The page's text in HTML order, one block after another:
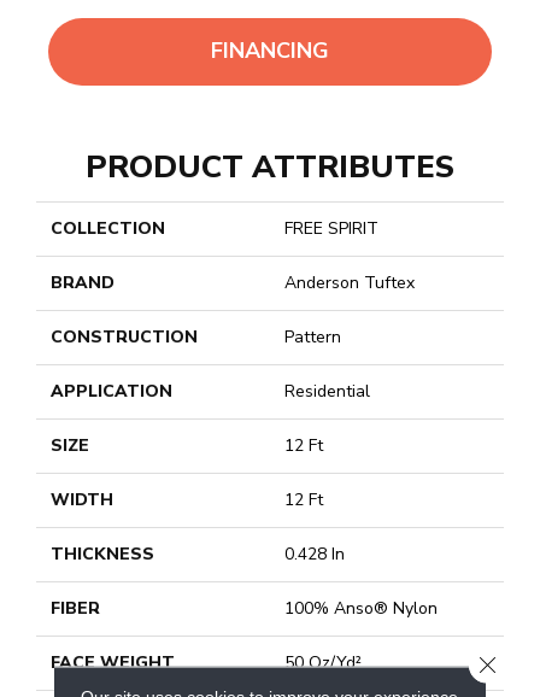
FINANCING
PRODUCT ATTRIBUTES
COLLECTION FREE SPIRIT
BRAND Anderson Tuftex
CONSTRUCTION Pattern
APPLICATION Residential
SIZE 12 Ft
WIDTH 12 Ft
THICKNESS 0.428 In
FIBER 100% Anso® Nylon
FACE WEIGHT 50 Oz/yd²